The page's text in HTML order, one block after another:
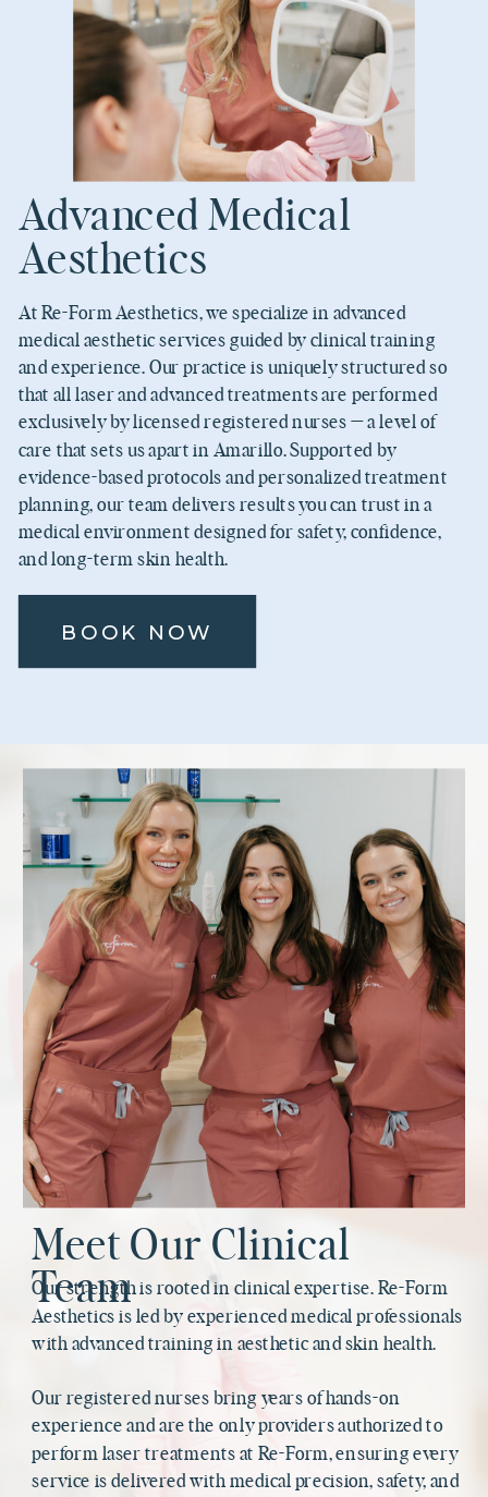
BOOK NOW
Advanced Medical
Aesthetics
At Re-Form Aesthetics, we specialize in advanced
medical aesthetic services guided by clinical training
and experience. Our practice is uniquely structured so
that all laser and advanced treatments are performed
exclusively by licensed registered nurses — a level of
care that sets us apart in Amarillo. Supported by
evidence-based protocols and personalized treatment
planning, our team delivers results you can trust in a
medical environment designed for safety, confidence,
and long-term skin health.
Meet Our Clinical
Team
Our strength is rooted in clinical expertise. Re-Form
Aesthetics is led by experienced medical professionals
with advanced training in aesthetic and skin health.
Our registered nurses bring years of hands-on
experience and are the only providers authorized to
perform laser treatments at Re-Form, ensuring every
service is delivered with medical precision, safety, and